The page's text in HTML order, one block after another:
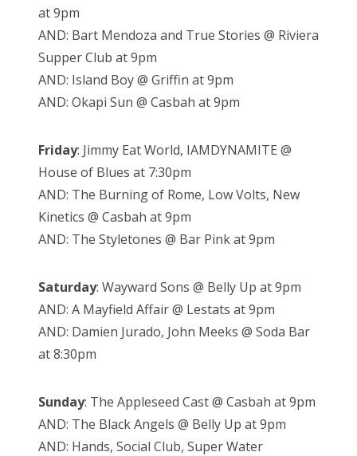
at 9pm
AND: Bart Mendoza and True Stories @ Riviera
Supper Club at 9pm
AND: Island Boy @ Griffin at 9pm
AND: Okapi Sun @ Casbah at 9pm
Friday: Jimmy Eat World, IAMDYNAMITE @
House of Blues at 7:30pm
AND: The Burning of Rome, Low Volts, New
Kinetics @ Casbah at 9pm
AND: The Styletones @ Bar Pink at 9pm
Saturday: Wayward Sons @ Belly Up at 9pm
AND: A Mayfield Affair @ Lestats at 9pm
AND: Damien Jurado, John Meeks @ Soda Bar
at 8:30pm
Sunday: The Appleseed Cast @ Casbah at 9pm
AND: The Black Angels @ Belly Up at 9pm
AND: Hands, Social Club, Super Water